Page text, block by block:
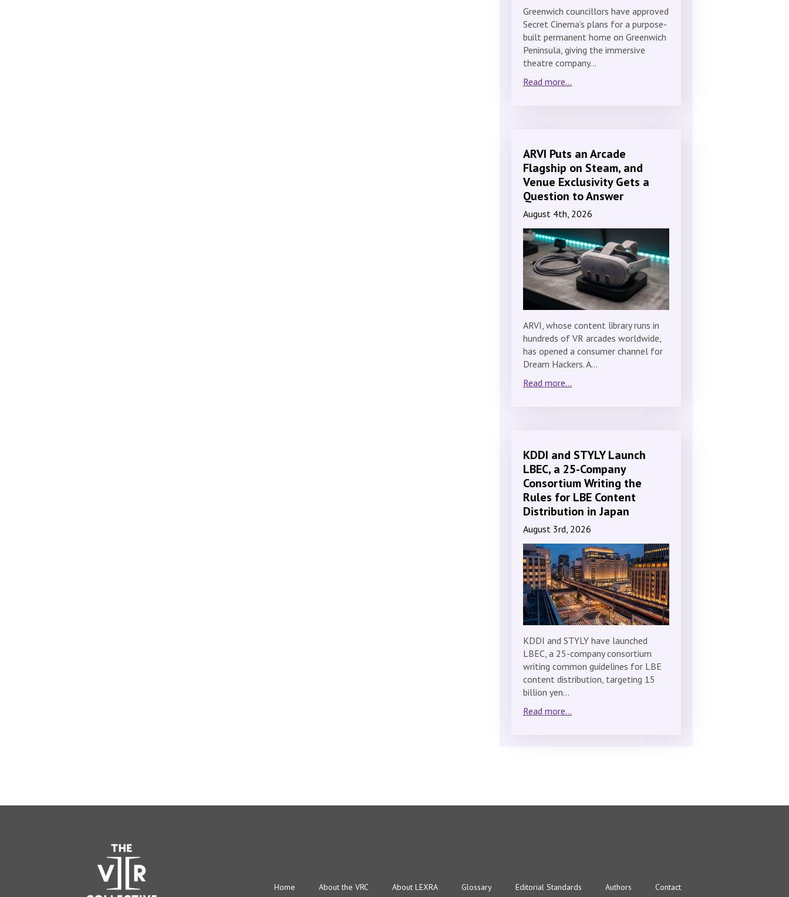
Greenwich councillors have approved
Secret Cinema’s plans for a purpose-
built permanent home on Greenwich
Peninsula, giving the immersive
theatre company…
Read more...
ARVI Puts an Arcade
Flagship on Steam, and
Venue Exclusivity Gets a
Question to Answer
August 4th, 2026
ARVI, whose content library runs in
hundreds of VR arcades worldwide,
has opened a consumer channel for
Dream Hackers. A…
Read more...
KDDI and STYLY Launch
LBEC, a 25-Company
Consortium Writing the
Rules for LBE Content
Distribution in Japan
August 3rd, 2026
KDDI and STYLY have launched
LBEC, a 25-company consortium
writing common guidelines for LBE
content distribution, targeting 15
billion yen…
Read more...
Home About the VRC About LEXRA Glossary Editorial Standards Authors Contact